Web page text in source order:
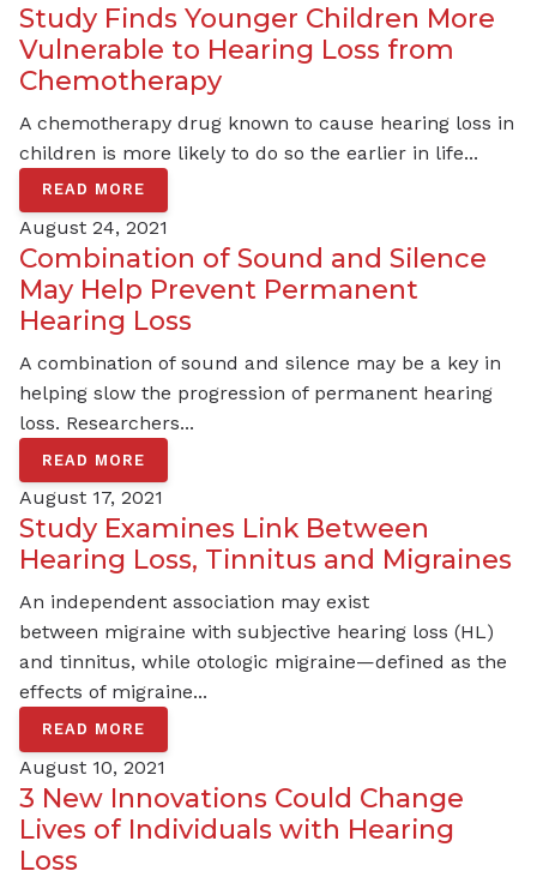
Study Finds Younger Children More
Vulnerable to Hearing Loss from
Chemotherapy
A chemotherapy drug known to cause hearing loss in
children is more likely to do so the earlier in life...
READ MORE
August 24, 2021
Combination of Sound and Silence
May Help Prevent Permanent
Hearing Loss
A combination of sound and silence may be a key in
helping slow the progression of permanent hearing
loss. Researchers...
READ MORE
August 17, 2021
Study Examines Link Between
Hearing Loss, Tinnitus and Migraines
An independent association may exist
between migraine with subjective hearing loss (HL)
and tinnitus, while otologic migraine—defined as the
effects of migraine...
READ MORE
August 10, 2021
3 New Innovations Could Change
Lives of Individuals with Hearing
Loss